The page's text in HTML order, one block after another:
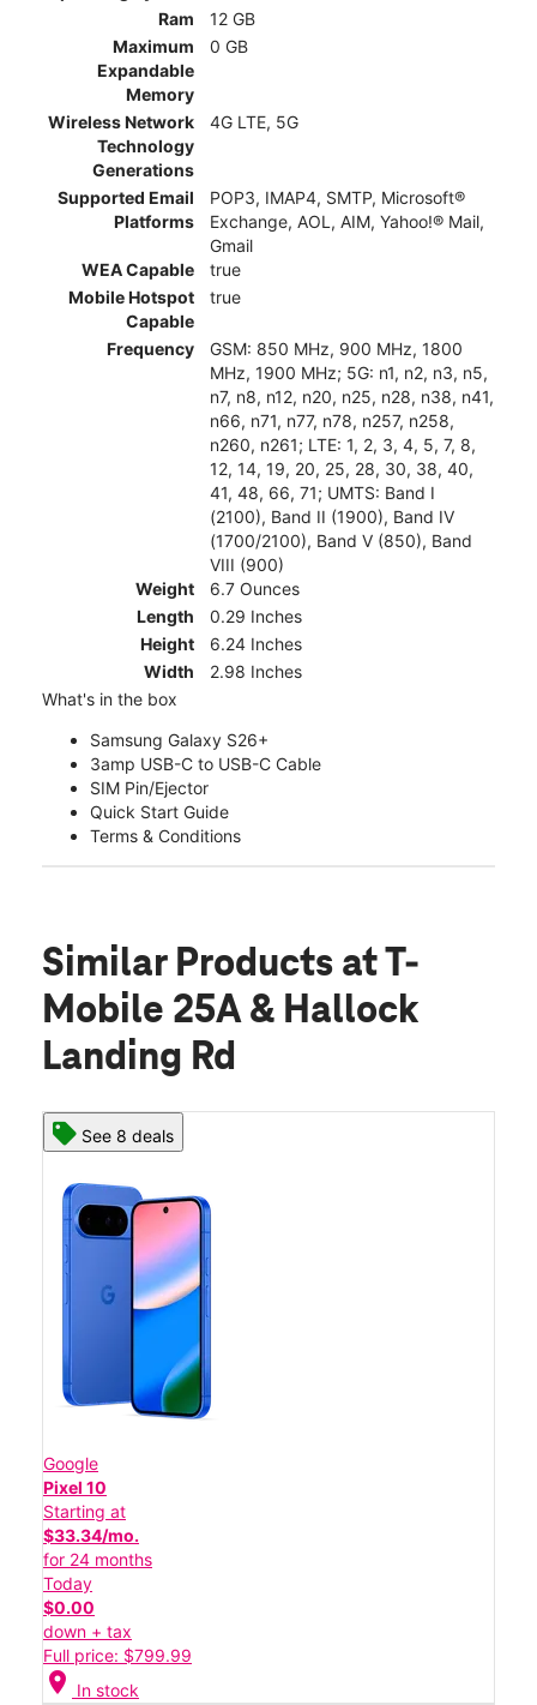
Ram
12 GB
Maximum
Expandable
Memory
0 GB
Wireless Network
Technology
Generations
4G LTE, 5G
Supported Email
Platforms
POP3, IMAP4, SMTP, Microsoft®
Exchange, AOL, AIM, Yahoo!® Mail,
Gmail
WEA Capable
true
Mobile Hotspot
Capable
true
Frequency
GSM: 850 MHz, 900 MHz, 1800
MHz, 1900 MHz; 5G: n1, n2, n3, n5,
n7, n8, n12, n20, n25, n28, n38, n41,
n66, n71, n77, n78, n257, n258,
n260, n261; LTE: 1, 2, 3, 4, 5, 7, 8,
12, 14, 19, 20, 25, 28, 30, 38, 40,
41, 48, 66, 71; UMTS: Band I
(2100), Band II (1900), Band IV
(1700/2100), Band V (850), Band
VIII (900)
Weight
6.7 Ounces
Length
0.29 Inches
Height
6.24 Inches
Width
2.98 Inches
What's in the box
Samsung Galaxy S26+
3amp USB-C to USB-C Cable
SIM Pin/Ejector
Quick Start Guide
Terms & Conditions
Similar Products at T-
Mobile 25A & Hallock
Landing Rd
See 8 deals
Google
Pixel 10
Starting at
$33.34/mo.
for 24 months
Today
$0.00
down + tax
Full price: $799.99
location_on In stock